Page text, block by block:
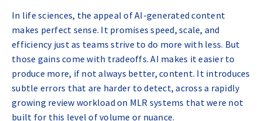
In life sciences, the appeal of AI-generated content
makes perfect sense. It promises speed, scale, and
efficiency just as teams strive to do more with less. But
those gains come with tradeoffs. AI makes it easier to
produce more, if not always better, content. It introduces
subtle errors that are harder to detect, across a rapidly
growing review workload on MLR systems that were not
built for this level of volume or nuance.